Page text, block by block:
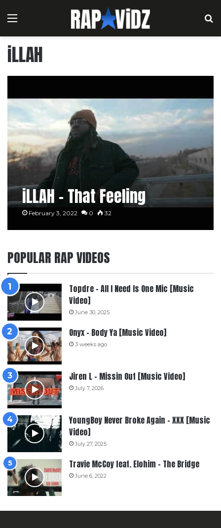
Menu
iLLAH
iLLAH – That Feeling
February 3, 2022 0 32
POPULAR RAP VIDEOS
Topdre – All I Need Is One Mic [Music
Video]
June 30, 2025
Onyx – Body Ya [Music Video]
3 weeks ago
Jiren L – Missin Out [Music Video]
July 7, 2026
YoungBoy Never Broke Again – XXX [Music
Video]
July 27, 2025
Travie McCoy feat. Elohim – The Bridge
June 6, 2022